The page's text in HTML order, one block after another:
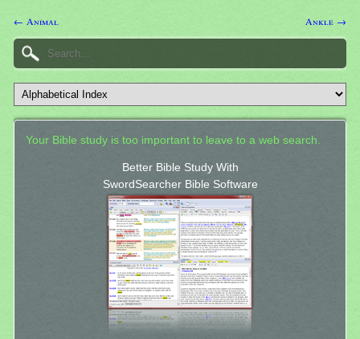
← Animal Ankle →
Your Bible study is too important to leave to a web search.
Better Bible Study With
SwordSearcher Bible Software